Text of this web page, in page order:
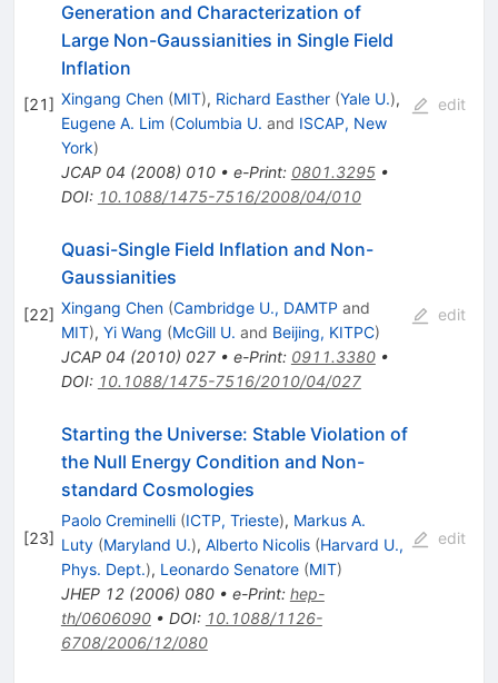
[21]
Generation and Characterization of
Large Non-Gaussianities in Single Field
Inflation
Xingang Chen (MIT), Richard Easther (Yale U.),
Eugene A. Lim (Columbia U. and ISCAP, New
York)
JCAP 04 (2008) 010• e-Print: 0801.3295•
DOI: 10.1088/1475-7516/2008/04/010
edit
[22]
Quasi-Single Field Inflation and Non-
Gaussianities
Xingang Chen (Cambridge U., DAMTP and
MIT), Yi Wang (McGill U. and Beijing, KITPC)
JCAP 04 (2010) 027• e-Print: 0911.3380•
DOI: 10.1088/1475-7516/2010/04/027
edit
[23]
Starting the Universe: Stable Violation of
the Null Energy Condition and Non-
standard Cosmologies
Paolo Creminelli (ICTP, Trieste), Markus A.
Luty (Maryland U.), Alberto Nicolis (Harvard U.,
Phys. Dept.), Leonardo Senatore (MIT)
JHEP 12(2006) 080• e-Print: hep-
th/0606090• DOI: 10.1088/1126-
6708/2006/12/080
edit